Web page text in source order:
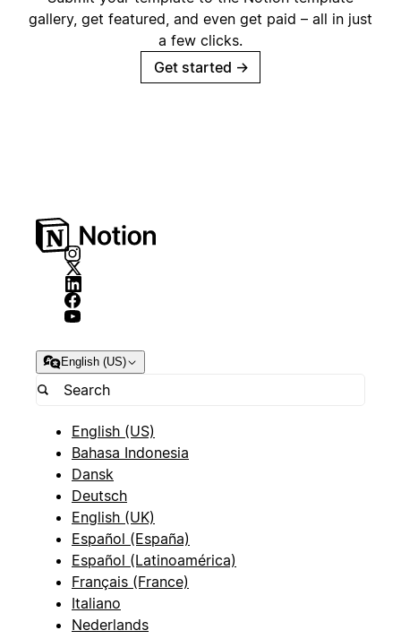
gallery, get featured, and even get paid – all in just
a few clicks.
Get started →
English (US)
English (US)
Bahasa Indonesia
Dansk
Deutsch
English (UK)
Español (España)
Español (Latinoamérica)
Français (France)
Italiano
Nederlands